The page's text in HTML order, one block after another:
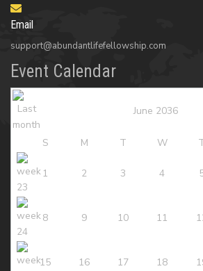
Email
support@abundantlifefellowship.com
Event Calendar
June 2036
S M T W
1 2 3 4
8 9 10 11
15 16 17 18